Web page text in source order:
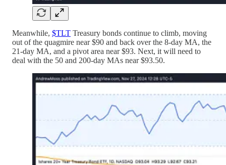
Meanwhile, $TLT Treasury bonds continue to climb, moving
out of the quagmire near $90 and back over the 8-day MA, the
21-day MA, and a pivot area near $93. Next, it will need to
deal with the 50 and 200-day MAs near $93.50.